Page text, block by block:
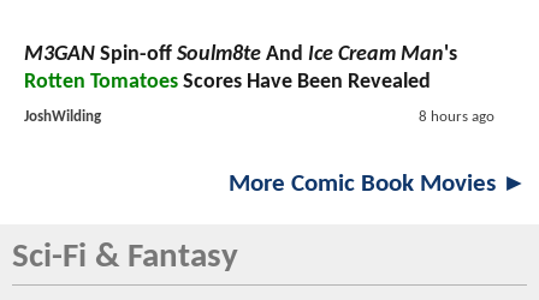
M3GAN Spin-off Soulm8te And Ice Cream Man's
Rotten Tomatoes Scores Have Been Revealed
JoshWilding 8 hours ago
More Comic Book Movies ►
Sci-Fi & Fantasy